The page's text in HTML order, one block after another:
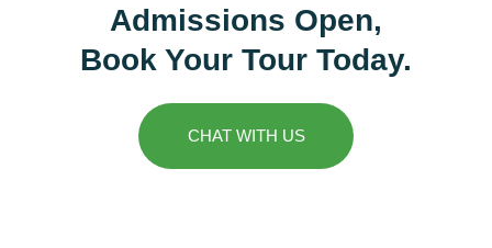
Admissions Open,
Book Your Tour Today.
CHAT WITH US